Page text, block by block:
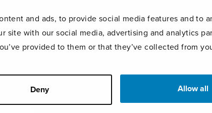
and ads, to provide social media features and to
site with our social media, advertising and analytics
provided to them or that they’ve collected from
Deny Allow all